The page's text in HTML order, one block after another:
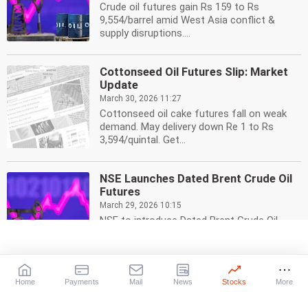
Crude oil futures gain Rs 159 to Rs
9,554/barrel amid West Asia conflict &
supply disruptions....
Cottonseed Oil Futures Slip: Market
Update
March 30, 2026 11:27
Cottonseed oil cake futures fall on weak
demand. May delivery down Re 1 to Rs
3,594/quintal. Get...
NSE Launches Dated Brent Crude Oil
Futures
March 29, 2026 10:15
NSE to introduce Dated Brent Crude Oil
Cottonseed Oil Futures Slip: Demand
Home Payments Mail News Stocks More